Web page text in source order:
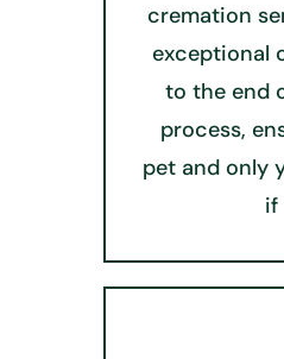
cremation
exceptional
to the end
process,
pet and only
if